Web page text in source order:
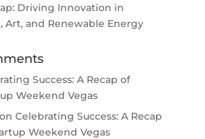
Driving Innovation in
Art, and Renewable Energy
Success: A Recap of
Weekend Vegas
on Celebrating Success: A Recap
Weekend Vegas